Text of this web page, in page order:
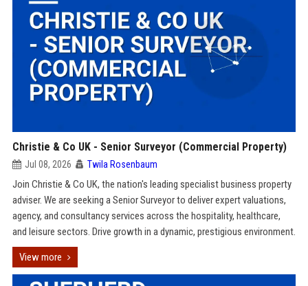
Christie & Co UK - Senior Surveyor (Commercial Property)
Jul 08, 2026 Twila Rosenbaum
Join Christie & Co UK, the nation's leading specialist business property
adviser. We are seeking a Senior Surveyor to deliver expert valuations,
agency, and consultancy services across the hospitality, healthcare,
and leisure sectors. Drive growth in a dynamic, prestigious environment.
View more